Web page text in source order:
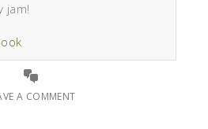
jam!
A COMMENT